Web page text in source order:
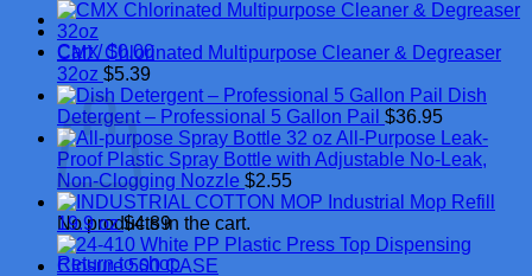
Cart /$0.00
Cart
No products in the cart.
Return to shop
CMX Chlorinated Multipurpose Cleaner & Degreaser
32oz $5.39
Dish
Detergent – Professional 5 Gallon Pail $36.95
All-Purpose Leak-
Proof Plastic Spray Bottle with Adjustable No-Leak,
Non-Clogging Nozzle $2.55
Industrial Mop Refill
19.9 oz $4.89